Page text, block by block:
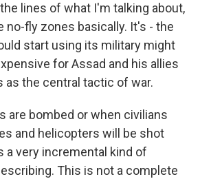
lines of what I'm talking about,
no-fly zones basically. It's - the
start using its military might
for Assad and his allies
as the central tactic of war.
are bombed or when civilians
and helicopters will be shot
a very incremental kind of
This is not a complete